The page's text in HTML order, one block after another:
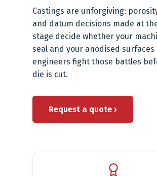
Castings are unforgiving:
and datum decisions made at
stage decide whether your
seal and your anodised surfaces
engineers fight those battles
die is cut.
Request a quote ›